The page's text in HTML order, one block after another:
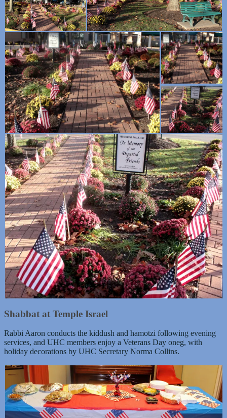
Shabbat at Temple Israel
Rabbi Aaron conducts the kiddush and hamotzi following evening
services, and UHC members enjoy a Veterans Day oneg, with
holiday decorations by UHC Secretary Norma Collins.